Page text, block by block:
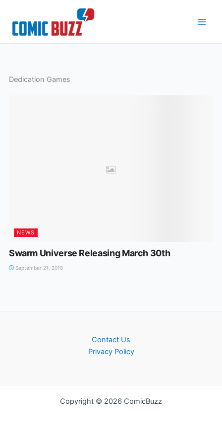
content
Dedication Games
NEWS
Swarm Universe Releasing March 30th
September 21, 2018
Contact Us
Privacy Policy
Copyright © 2026 ComicBuzz